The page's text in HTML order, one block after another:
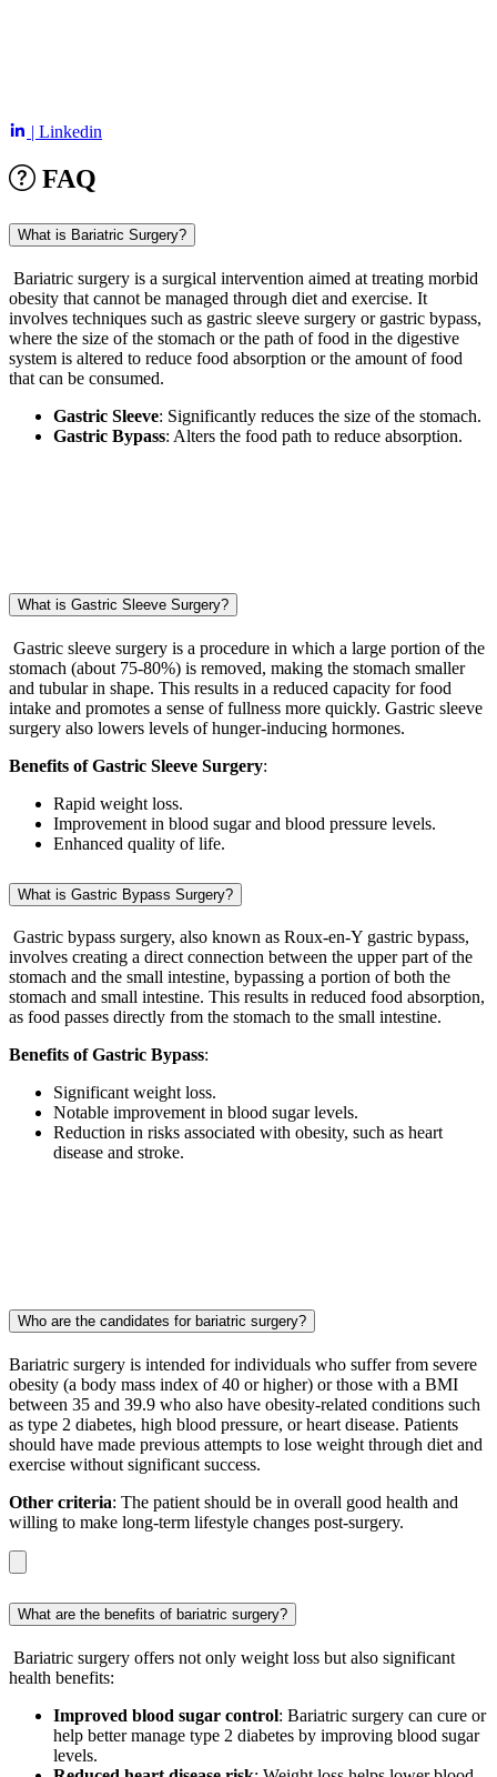
| Linkedin
FAQ
What is Bariatric Surgery?
Bariatric surgery is a surgical intervention aimed at treating morbid
obesity that cannot be managed through diet and exercise. It
involves techniques such as gastric sleeve surgery or gastric bypass,
where the size of the stomach or the path of food in the digestive
system is altered to reduce food absorption or the amount of food
that can be consumed.
Gastric Sleeve: Significantly reduces the size of the stomach.
Gastric Bypass: Alters the food path to reduce absorption.
What is Gastric Sleeve Surgery?
Gastric sleeve surgery is a procedure in which a large portion of the
stomach (about 75-80%) is removed, making the stomach smaller
and tubular in shape. This results in a reduced capacity for food
intake and promotes a sense of fullness more quickly. Gastric sleeve
surgery also lowers levels of hunger-inducing hormones.
Benefits of Gastric Sleeve Surgery:
Rapid weight loss.
Improvement in blood sugar and blood pressure levels.
Enhanced quality of life.
What is Gastric Bypass Surgery?
Gastric bypass surgery, also known as Roux-en-Y gastric bypass,
involves creating a direct connection between the upper part of the
stomach and the small intestine, bypassing a portion of both the
stomach and small intestine. This results in reduced food absorption,
as food passes directly from the stomach to the small intestine.
Benefits of Gastric Bypass:
Significant weight loss.
Notable improvement in blood sugar levels.
Reduction in risks associated with obesity, such as heart
disease and stroke.
Who are the candidates for bariatric surgery?
Bariatric surgery is intended for individuals who suffer from severe
obesity (a body mass index of 40 or higher) or those with a BMI
between 35 and 39.9 who also have obesity-related conditions such
as type 2 diabetes, high blood pressure, or heart disease. Patients
should have made previous attempts to lose weight through diet and
exercise without significant success.
Other criteria: The patient should be in overall good health and
willing to make long-term lifestyle changes post-surgery.
What are the benefits of bariatric surgery?
Bariatric surgery offers not only weight loss but also significant
health benefits:
Improved blood sugar control: Bariatric surgery can cure or
help better manage type 2 diabetes by improving blood sugar
levels.